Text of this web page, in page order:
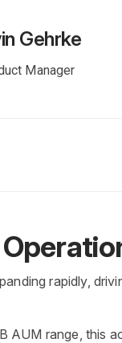
Gehrke
Manager
rapidly,
AUM range, this